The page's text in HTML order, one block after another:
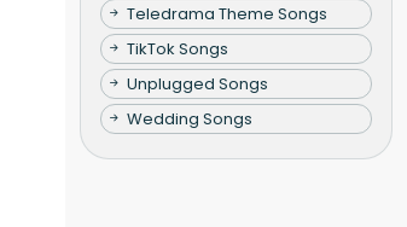
Teledrama Theme Songs
TikTok Songs
Unplugged Songs
Wedding Songs